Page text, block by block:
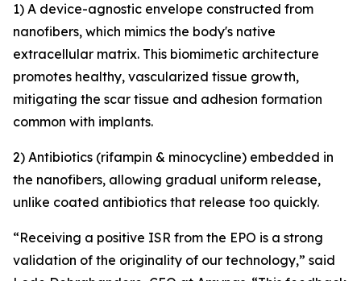
1) A device-agnostic envelope constructed from
nanofibers, which mimics the body's native
extracellular matrix. This biomimetic architecture
promotes healthy, vascularized tissue growth,
mitigating the scar tissue and adhesion formation
common with implants.
2) Antibiotics (rifampin & minocycline) embedded in
the nanofibers, allowing gradual uniform release,
unlike coated antibiotics that release too quickly.
“Receiving a positive ISR from the EPO is a strong
validation of the originality of our technology,” said